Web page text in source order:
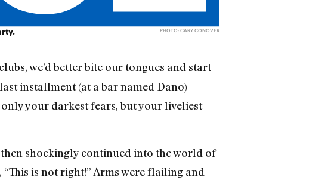
PHOTO: CARY CONOVER
we’d better bite our tongues and start
installment (at a bar named Dano)
your darkest fears, but your liveliest
then shockingly continued into the world of
is not right!” Arms were flailing and